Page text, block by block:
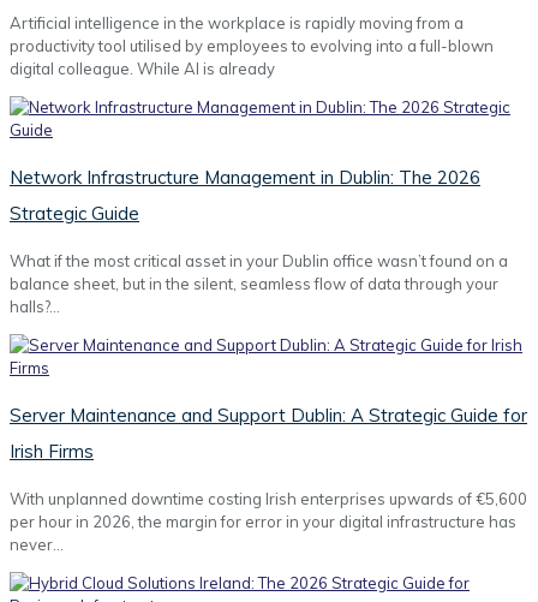
Artificial intelligence in the workplace is rapidly moving from a
productivity tool utilised by employees to evolving into a full-blown
digital colleague. While AI is already
Network Infrastructure Management in Dublin: The 2026
Strategic Guide
What if the most critical asset in your Dublin office wasn’t found on a
balance sheet, but in the silent, seamless flow of data through your
halls?…
Server Maintenance and Support Dublin: A Strategic Guide for
Irish Firms
With unplanned downtime costing Irish enterprises upwards of €5,600
per hour in 2026, the margin for error in your digital infrastructure has
never…